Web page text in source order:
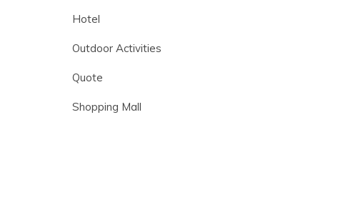
Hotel
Outdoor Activities
Quote
Shopping Mall